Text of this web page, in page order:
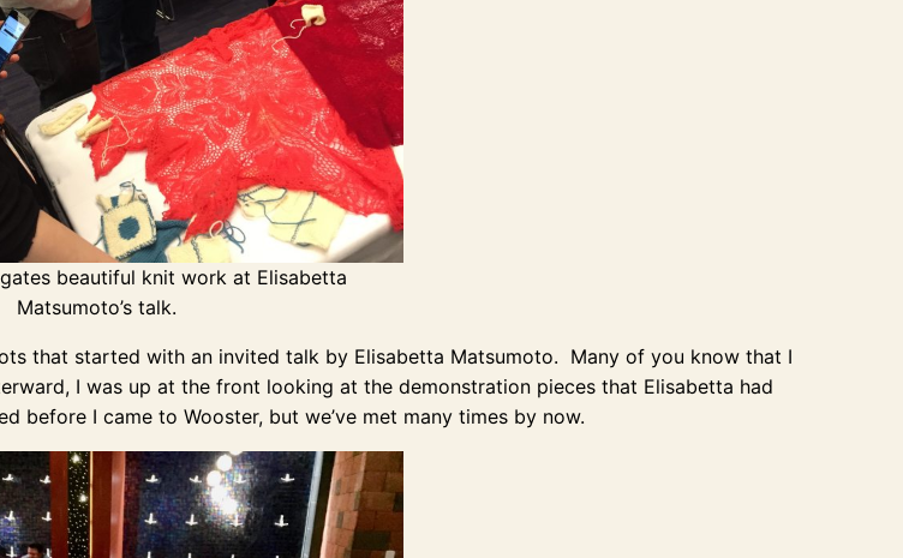
beautiful knit work at Elisabetta
Matsumoto’s talk.
that started with an invited talk by Elisabetta Matsumoto. Many of you know that I
I was up at the front looking at the demonstration pieces that Elisabetta had
before I came to Wooster, but we’ve met many times by now.